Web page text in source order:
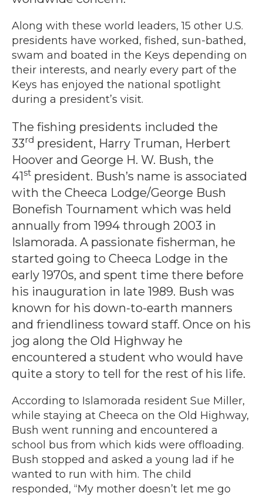
Along with these world leaders, 15 other U.S.
presidents have worked, fished, sun-bathed,
swam and boated in the Keys depending on
their interests, and nearly every part of the
Keys has enjoyed the national spotlight
during a president’s visit.
The fishing presidents included the
33rd president, Harry Truman, Herbert
Hoover and George H. W. Bush, the
41st president. Bush’s name is associated
with the Cheeca Lodge/George Bush
Bonefish Tournament which was held
annually from 1994 through 2003 in
Islamorada. A passionate fisherman, he
started going to Cheeca Lodge in the
early 1970s, and spent time there before
his inauguration in late 1989. Bush was
known for his down-to-earth manners
and friendliness toward staff. Once on his
jog along the Old Highway he
encountered a student who would have
quite a story to tell for the rest of his life.
According to Islamorada resident Sue Miller,
while staying at Cheeca on the Old Highway,
Bush went running and encountered a
school bus from which kids were offloading.
Bush stopped and asked a young lad if he
wanted to run with him. The child
responded, “My mother doesn’t let me go